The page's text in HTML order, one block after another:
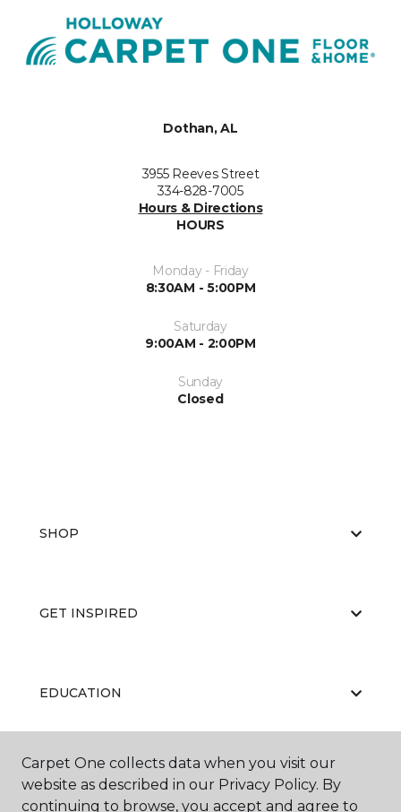
Dothan, AL
3955 Reeves Street
334-828-7005
Hours & Directions
HOURS
Monday - Friday
8:30AM - 5:00PM
Saturday
9:00AM - 2:00PM
Sunday
Closed
SHOP
GET INSPIRED
EDUCATION
ABOUT US
Carpet One collects data when you visit our
website as described in our Privacy Policy. By
continuing to browse, you accept and agree to